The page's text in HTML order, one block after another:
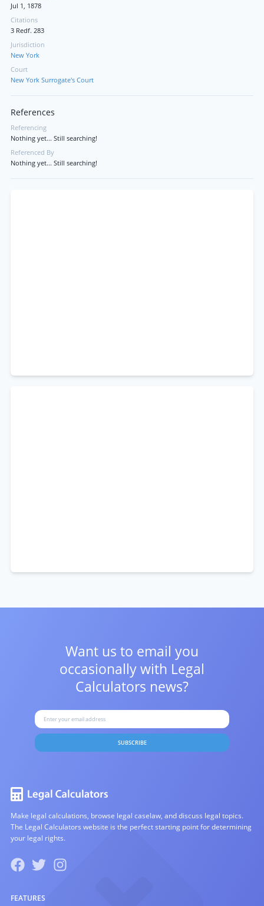
Jul 1, 1878
Citations
3 Redf. 283
Jurisdiction
New York
Court
New York Surrogate's Court
References
Referencing
Nothing yet... Still searching!
Referenced By
Nothing yet... Still searching!
Want us to email you
occasionally with Legal
Calculators news?
SUBSCRIBE
Make legal calculations, browse legal caselaw, and discuss legal topics.
The Legal Calculators website is the perfect starting point for determining
your legal rights.
FEATURES